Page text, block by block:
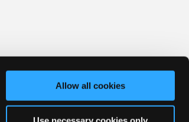
Allow all cookies